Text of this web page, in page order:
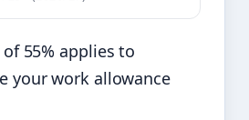
55% applies to
your work allowance